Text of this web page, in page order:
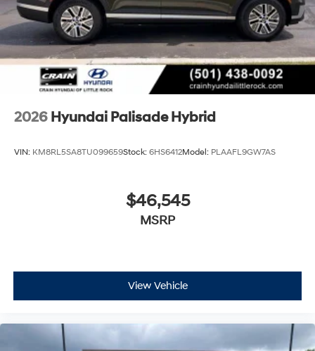
2026 Hyundai Palisade Hybrid
VIN: KM8RL5SA8TU099659Stock: 6HS6412Model: PLAAFL9GW7AS
$46,545
MSRP
View Vehicle